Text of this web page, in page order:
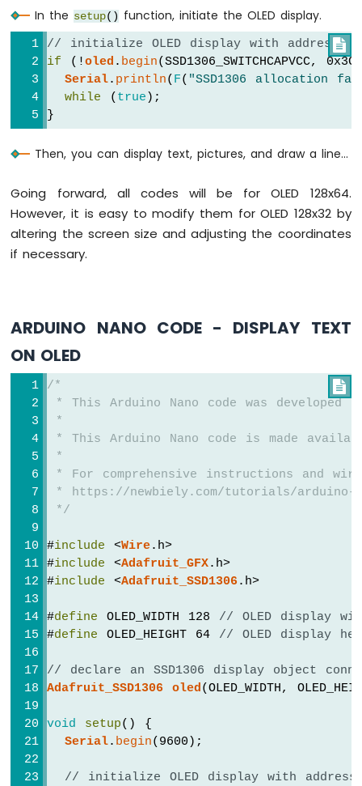
Arduino
Ultrasonic
Sensor
Piezo
Nano
Ultrasonic
Sensor
Servo
Motor
Ultrasonic
-
LCD
Nano
Ultrasonic
Sensor
OLED
Arduino
Nano
Sensor
Nano
Motion
Sensor
LED
Arduino
Nano
Motion
In thesetup() function, initiate the OLED display.

// initialize OLED display with address
if (!oled . begin(SSD1306_SWITCHCAPVCC,
Serial. println( F( "SSD1306 allocation
while ( true );
}
Then, you can display text, pictures, and draw a line...
Going forward, all codes will be for OLED 128x64.
However, it is easy to modify them for OLED 128x32 by
altering the screen size and adjusting the coordinates
if necessary.
ARDUINO NANO CODE - DISPLAY TEXT
ON OLED

/*
* This Arduino Nano code was developed
*
* This Arduino Nano code is made
*
* For comprehensive instructions and
* https://newbiely.com/tutorials/arduino-
*/
#include <Wire.h>
#include <Adafruit_GFX.h>
#include <Adafruit_SSD1306.h>
#define OLED_WIDTH 128 // OLED display
#define OLED_HEIGHT 64 // OLED display
// declare an SSD1306 display object
Adafruit_SSD1306
oled(OLED_WIDTH,
void setup() {
Serial. begin(9600);
// initialize OLED display with address